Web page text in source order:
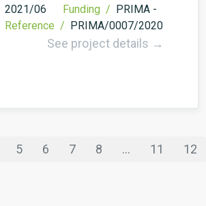
2021/06 Funding / PRIMA -
Reference / PRIMA/0007/2020
See project details →
5 6 7 8 ... 11 12